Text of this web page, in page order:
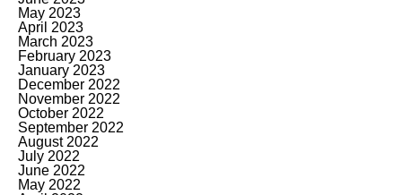
May 2023
April 2023
March 2023
February 2023
January 2023
December 2022
November 2022
October 2022
September 2022
August 2022
July 2022
June 2022
May 2022